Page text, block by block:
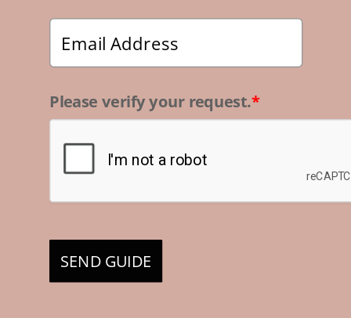
Please verify your request.*
SEND GUIDE